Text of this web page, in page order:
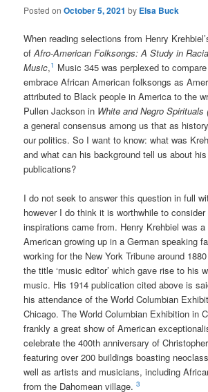
Posted onOctober 5, 2021 by Elsa Buck
When reading selections from Henry
ofAfro-American Folksongs: A Study in
Music,1 Music 345 was perplexed to
embrace African American folksongs as
attributed to Black people in America to the
Pullen Jackson in White and Negro Spirituals
a general consensus among us that as
our politics. So I want to know: what was
and what can his background tell us about
publications?
I do not seek to answer this question in full
however I do think it is worthwhile to consider
inspirations came from. Henry Krehbiel was
American growing up in a German speaking
working for the New York Tribune around
the title ‘music editor’ which gave rise to his
music. His 1914 publication cited above is
his attendance of the World Columbian
Chicago. The World Columbian Exhibition in
frankly a great show of American
celebrate the 400th anniversary of
featuring over 200 buildings boasting
well as artists and musicians, including
from the Dahomean village.3